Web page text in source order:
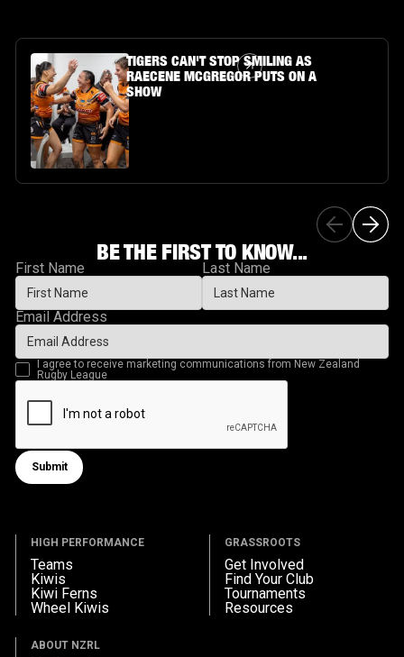
Article Link
TIGERS CAN'T STOP SMILING AS
RAECENE MCGREGOR PUTS ON A
SHOW
BE THE FIRST TO KNOW...
First Name Last Name
Email Address
I agree to receive marketing communications from New Zealand
Rugby League
Submit form
Submit
HIGH PERFORMANCE
Teams
Kiwis
Kiwi Ferns
Wheel Kiwis
GRASSROOTS
Get Involved
Find Your Club
Tournaments
Resources
ABOUT NZRL